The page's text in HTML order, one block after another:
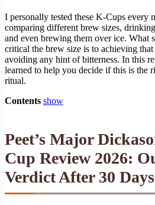
I personally tested these K-Cups every
comparing different brew sizes,
and even brewing them over ice. What
critical the brew size is to achieving
avoiding any hint of bitterness. In this
learned to help you decide if this is the
ritual.
Contents show
Peet’s Major
Cup Review 2026:
Verdict After 30 Days